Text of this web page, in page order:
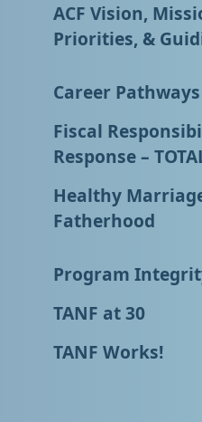
ACF Vision,
Priorities, &
Career Pathways
Fiscal
Response –
Healthy
Fatherhood
Program
TANF at 30
TANF Works!